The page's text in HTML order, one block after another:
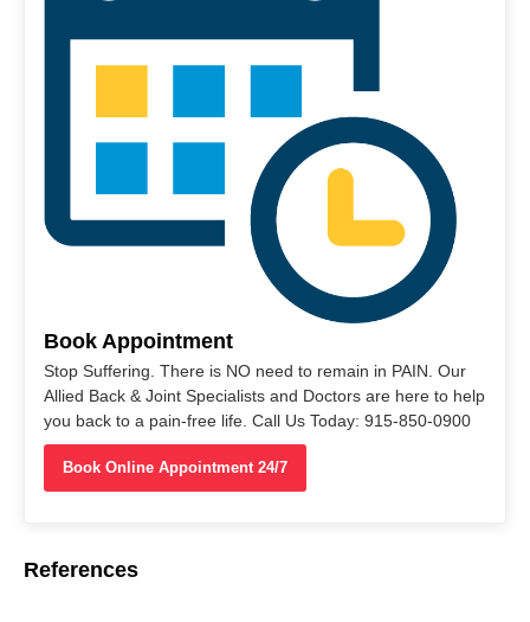
Book Appointment
Stop Suffering. There is NO need to remain in PAIN. Our
Allied Back & Joint Specialists and Doctors are here to help
you back to a pain-free life. Call Us Today: 915-850-0900
Book Online Appointment 24/7
References